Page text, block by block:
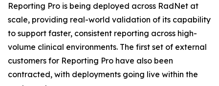
Reporting Pro is being deployed across RadNet at
scale, providing real-world validation of its capability
to support faster, consistent reporting across high-
volume clinical environments. The first set of external
customers for Reporting Pro have also been
contracted, with deployments going live within the